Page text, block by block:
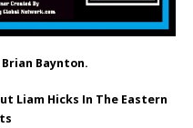
Brian Baynton.
Liam Hicks In The Eastern